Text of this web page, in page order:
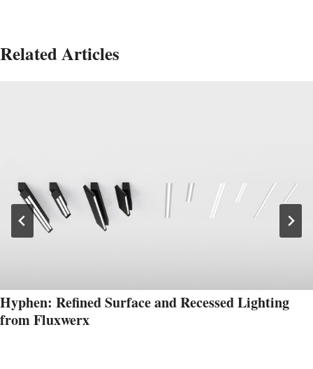
Related Articles
Hyphen: Refined Surface and Recessed Lighting
from Fluxwerx